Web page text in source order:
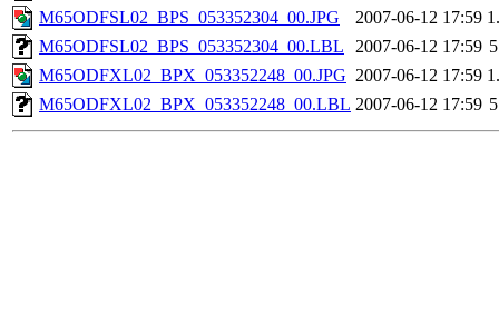
M65ODFSL02_BPS_053352304_00.JPG
2007-06-12 17:59
M65ODFSL02_BPS_053352304_00.LBL
2007-06-12 17:59
M65ODFXL02_BPX_053352248_00.JPG 2007-06-12 17:59
M65ODFXL02_BPX_053352248_00.LBL 2007-06-12 17:59